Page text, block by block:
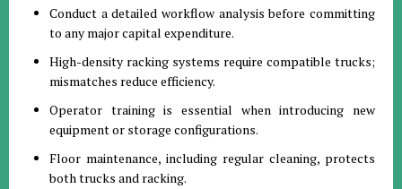
Conduct a detailed workflow analysis before committing
to any major capital expenditure.
High-density racking systems require compatible trucks;
mismatches reduce efficiency.
Operator training is essential when introducing new
equipment or storage configurations.
Floor maintenance, including regular cleaning, protects
both trucks and racking.